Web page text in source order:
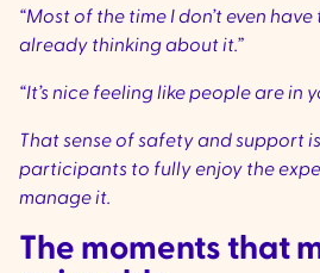
“Most of the time I don’t even have
already thinking about it.”
“It’s nice feeling like people are in
That sense of safety and support
participants to fully enjoy the
manage it.
The moments that